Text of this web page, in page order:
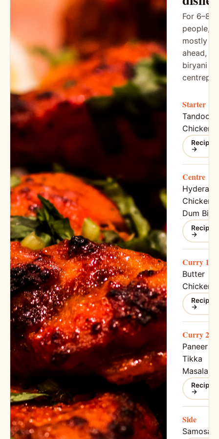
For 6–8
people,
mostly
ahead,
biryani as
Starter
Tandoori
Chicken
Recipe
→
Centre
Chicken
Dum
Recipe
→
Curry 1
Butter
Chicken
Recipe
→
Curry 2
Paneer
Tikka
Masala
Recipe
→
Side
Samosa